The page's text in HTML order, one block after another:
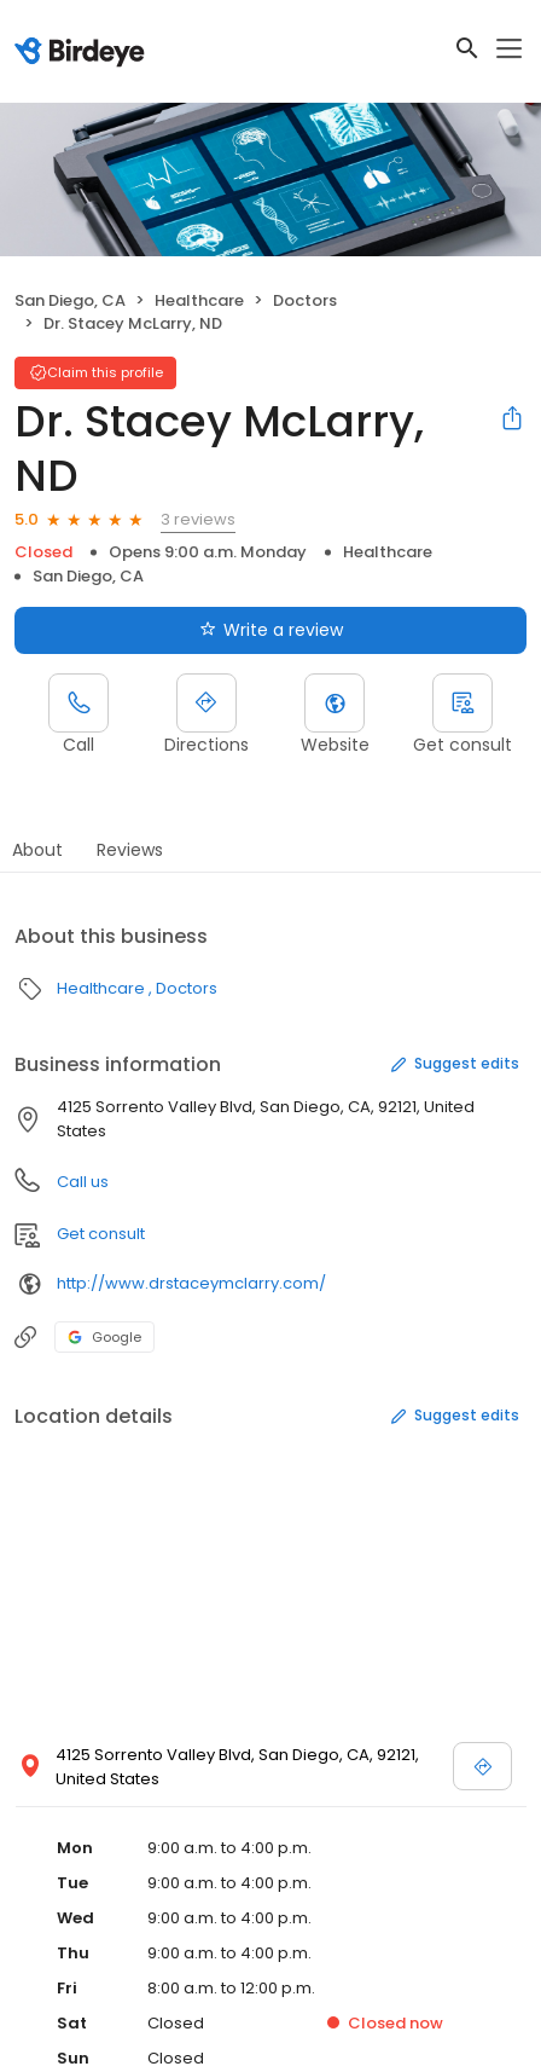
San Diego, CA Healthcare
Doctors
Dr. Stacey McLarry, ND
Claim this profile
Dr. Stacey McLarry,
ND
5.0
3 reviews
Closed
Opens 9:00 a.m. Monday
Healthcare
San Diego, CA
Write a review
Call Directions Website Get consult
About Reviews
About this business
Healthcare Doctors
Business information Suggest edits
4125 Sorrento Valley Blvd, San Diego, CA, 92121, United
States
Call us
Get consult
http://www.drstaceymclarry.com/
Google
Location details Suggest edits
4125 Sorrento Valley Blvd, San Diego, CA, 92121,
United States
Mon
9:00 a.m. to 4:00 p.m.
Tue
9:00 a.m. to 4:00 p.m.
Wed
9:00 a.m. to 4:00 p.m.
Thu
9:00 a.m. to 4:00 p.m.
Fri
8:00 a.m. to 12:00 p.m.
Sat
Closed Closed now
Sun
Closed